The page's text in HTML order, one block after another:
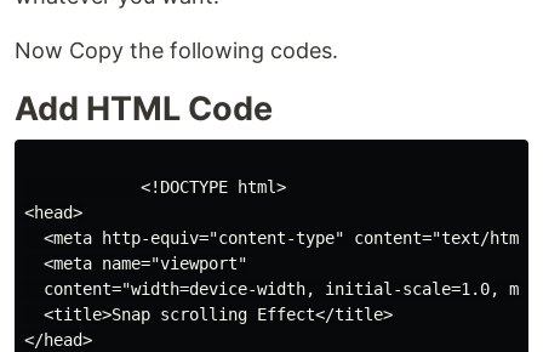
Now Copy the following codes.
Add HTML Code
            <!DOCTYPE html>
<head>
<meta http-equiv="content-type" content="text/
  <meta name="viewport"
content="width=device-width, initial-scale=1.0,
  <title>Snap scrolling Effect</title>
</head>